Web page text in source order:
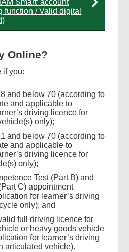
Smart’ account
function / Valid digital
Online?
if you:
and below 70 (according to
and applicable to
driving licence for
only);
and below 70 (according to
and applicable to
driving licence for
only);
Test (Part B) and
C) appointment
for learner’s driving
only); and
full driving licence for
or heavy goods vehicle
for learner’s driving
articulated vehicle).